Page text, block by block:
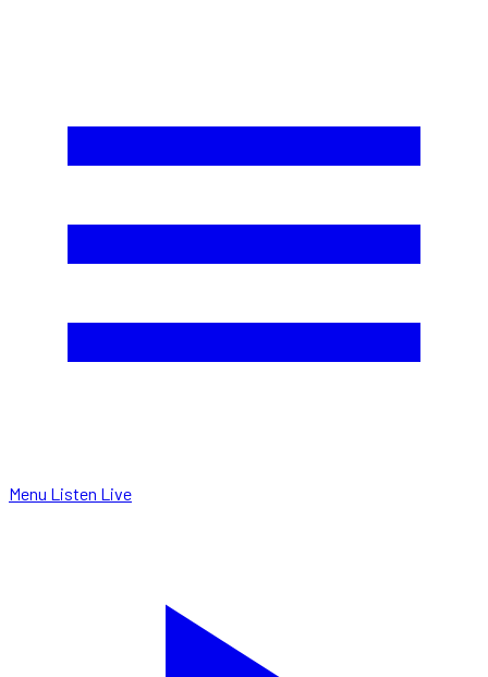
Menu Listen Live